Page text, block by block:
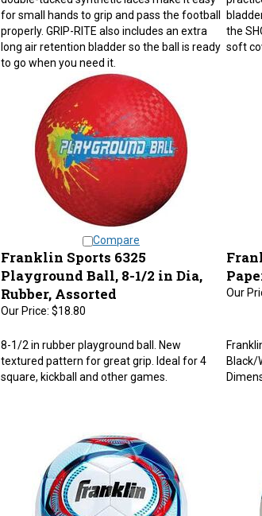
for small hands to grip and pass the football
properly. GRIP-RITE also includes an extra
long air retention bladder so the ball is ready
to go when you need it.
the
soft
Franklin Sports 6325
Playground Ball, 8-1/2 in Dia,
Rubber, Assorted
Our Price:$18.80
Our
textured pattern for great grip. Ideal for 4
square, kickball and other games.
Black/